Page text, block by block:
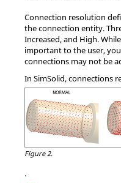
Connection resolution
the connection entity.
Increased, and High.
important to the user,
connections may not be
In SimSolid, connections
Figure 2.
.